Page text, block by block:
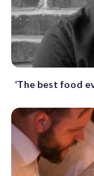
‘The best food